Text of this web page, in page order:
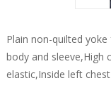
Plain non-quilted
body and sleeve,High
elastic,Inside left